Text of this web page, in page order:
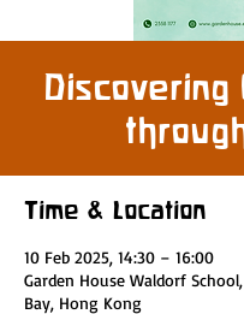
Discovering
Time & Location
10 Feb 2025, 14:30 – 16:00
Garden House Waldorf
Bay, Hong Kong